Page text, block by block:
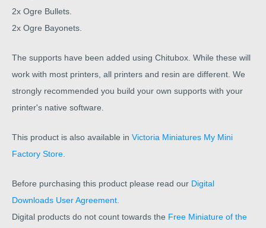
2x Ogre Bullets.
2x Ogre Bayonets.
The supports have been added using Chitubox. While these will
work with most printers, all printers and resin are different. We
strongly recommended you build your own supports with your
printer's native software.
This product is also available in Victoria Miniatures My Mini
Factory Store.
Before purchasing this product please read our Digital
Downloads User Agreement.
Digital products do not count towards the Free Miniature of the